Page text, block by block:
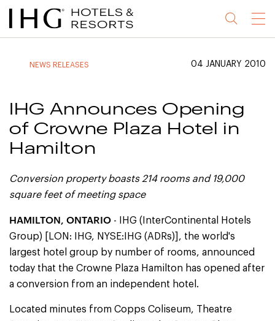
Jump
to
Jump
to
Jump
to
Jump
to
Menu
NEWS RELEASES 04 JANUARY 2010
IHG Announces Opening
of Crowne Plaza Hotel in
Hamilton
Conversion property boasts 214 rooms and 19,000
square feet of meeting space
HAMILTON, ONTARIO - IHG (InterContinental Hotels
Group) [LON: IHG, NYSE:IHG (ADRs)], the world's
largest hotel group by number of rooms, announced
today that the Crowne Plaza Hamilton has opened after
a conversion from an independent hotel.
Located minutes from Copps Coliseum, Theatre